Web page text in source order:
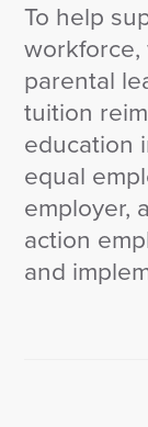
To help
workforce,
parental
tuition
education
equal
employer,
action
and